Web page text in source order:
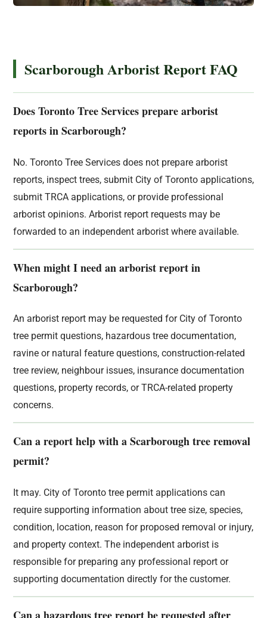
Scarborough Arborist Report FAQ
Does Toronto Tree Services prepare arborist
reports in Scarborough?
No. Toronto Tree Services does not prepare arborist
reports, inspect trees, submit City of Toronto applications,
submit TRCA applications, or provide professional
arborist opinions. Arborist report requests may be
forwarded to an independent arborist where available.
When might I need an arborist report in
Scarborough?
An arborist report may be requested for City of Toronto
tree permit questions, hazardous tree documentation,
ravine or natural feature questions, construction-related
tree review, neighbour issues, insurance documentation
questions, property records, or TRCA-related property
concerns.
Can a report help with a Scarborough tree removal
permit?
It may. City of Toronto tree permit applications can
require supporting information about tree size, species,
condition, location, reason for proposed removal or injury,
and property context. The independent arborist is
responsible for preparing any professional report or
supporting documentation directly for the customer.